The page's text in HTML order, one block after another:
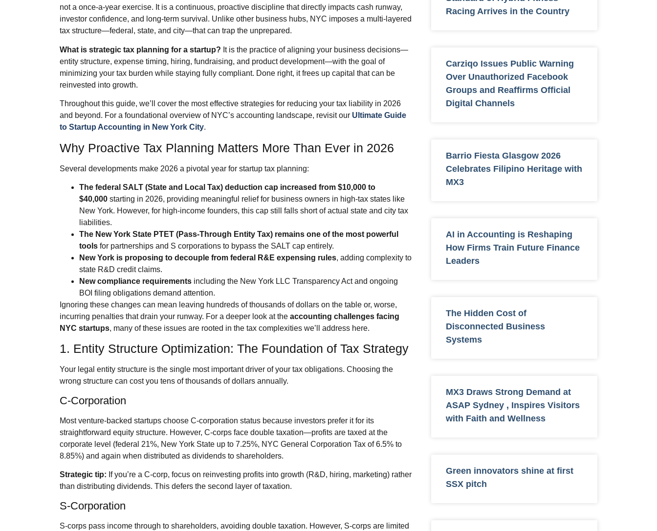
Racing Arrives in the Country
Carziqo Issues Public Warning
Over Unauthorized Facebook
Groups and Reaffirms Official
Digital Channels
Barrio Fiesta Glasgow 2026
Celebrates Filipino Heritage with
MX3
AI in Accounting is Reshaping
How Firms Train Future Finance
Leaders
The Hidden Cost of
Disconnected Business
Systems
MX3 Draws Strong Demand at
ASAP Sydney , Inspires Visitors
with Faith and Wellness
Green innovators shine at first
SSX pitch
not a once‑a‑year exercise. It is a continuous, proactive discipline that directly impacts cash runway,
investor confidence, and long‑term survival. Unlike other business hubs, NYC imposes a multi‑layered
tax structure—federal, state, and city—that can trap the unprepared.
What is strategic tax planning for a startup? It is the practice of aligning your business decisions—
entity structure, expense timing, hiring, fundraising, and product development—with the goal of
minimizing your tax burden while staying fully compliant. Done right, it frees up capital that can be
reinvested into growth.
Throughout this guide, we’ll cover the most effective strategies for reducing your tax liability in 2026
and beyond. For a foundational overview of NYC’s accounting landscape, revisit our Ultimate Guide
to Startup Accounting in New York City.
Why Proactive Tax Planning Matters More Than Ever in 2026
Several developments make 2026 a pivotal year for startup tax planning:
The federal SALT (State and Local Tax) deduction cap increased from $10,000 to
$40,000 starting in 2026, providing meaningful relief for business owners in high‑tax states like
New York. However, for high‑income founders, this cap still falls short of actual state and city tax
liabilities.
The New York State PTET (Pass‑Through Entity Tax) remains one of the most powerful
tools for partnerships and S corporations to bypass the SALT cap entirely.
New York is proposing to decouple from federal R&E expensing rules, adding complexity to
state R&D credit claims.
New compliance requirements including the New York LLC Transparency Act and ongoing
BOI filing obligations demand attention.
Ignoring these changes can mean leaving hundreds of thousands of dollars on the table or, worse,
incurring penalties that drain your runway. For a deeper look at theaccounting challenges facing
NYC startups, many of these issues are rooted in the tax complexities we’ll address here.
1. Entity Structure Optimization: The Foundation of Tax Strategy
Your legal entity structure is the single most important driver of your tax obligations. Choosing the
wrong structure can cost you tens of thousands of dollars annually.
C‑Corporation
Most venture‑backed startups choose C‑corporation status because investors prefer it for its
straightforward equity structure. However, C‑corps face double taxation—profits are taxed at the
corporate level (federal 21%, New York State up to 7.25%, NYC General Corporation Tax of 6.5% to
8.85%) and again when distributed as dividends to shareholders.
Strategic tip: If you’re a C‑corp, focus on reinvesting profits into growth (R&D, hiring, marketing) rather
than distributing dividends. This defers the second layer of taxation.
S‑Corporation
S‑corps pass income through to shareholders, avoiding double taxation. However, S‑corps are limited